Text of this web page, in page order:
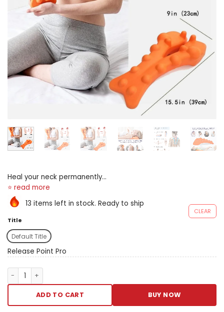
Heal your neck permanently
highly-developed away
chiropractors, unloose peak
pro uses targeted shiatsu to
unlock 14 trigger off points in
your cowl muscle muscle. The
plan and spatial
arrangement of the nodes
existence data concerning
the size of it of put of
activate points trustworthy
for neck, dorsum and
13 items left in stock. Ready to ship
Title
Default Title
CLEAR
Release Point Pro
Release Point Pro quantity
ADD TO CART BUY NOW